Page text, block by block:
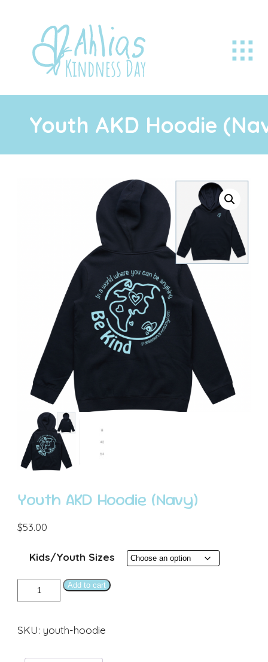
Youth AKD Hoodie
Youth AKD Hoodie (Navy)
$53.00
Kids/Youth Sizes
Youth
AKD
(Navy)
Add to cart
SKU: youth-hoodie